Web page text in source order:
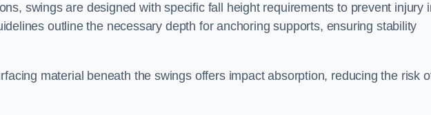
swings are designed with specific fall height requirements to prevent injury
outline the necessary depth for anchoring supports, ensuring stability
material beneath the swings offers impact absorption, reducing the risk